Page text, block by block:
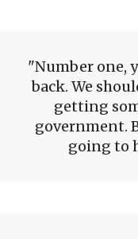
Number one,
back. We
getting
government.
going to